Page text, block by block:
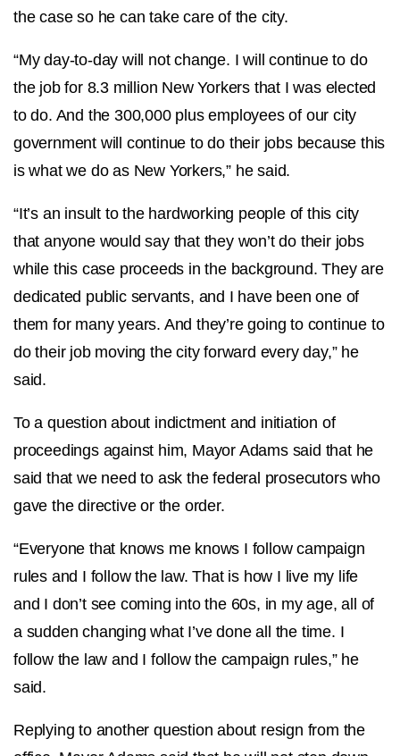
the case so he can take care of the city.
“My day-to-day will not change. I will continue to do
the job for 8.3 million New Yorkers that I was elected
to do. And the 300,000 plus employees of our city
government will continue to do their jobs because this
is what we do as New Yorkers,” he said.
“It’s an insult to the hardworking people of this city
that anyone would say that they won’t do their jobs
while this case proceeds in the background. They are
dedicated public servants, and I have been one of
them for many years. And they’re going to continue to
do their job moving the city forward every day,” he
said.
To a question about indictment and initiation of
proceedings against him, Mayor Adams said that he
said that we need to ask the federal prosecutors who
gave the directive or the order.
“Everyone that knows me knows I follow campaign
rules and I follow the law. That is how I live my life
and I don’t see coming into the 60s, in my age, all of
a sudden changing what I’ve done all the time. I
follow the law and I follow the campaign rules,” he
said.
Replying to another question about resign from the